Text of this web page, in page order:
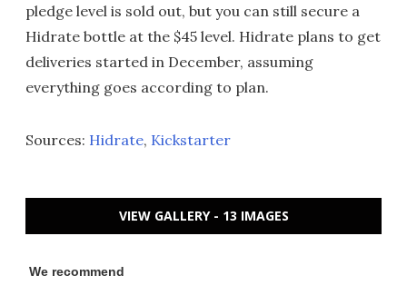
pledge level is sold out, but you can still secure a
Hidrate bottle at the $45 level. Hidrate plans to get
deliveries started in December, assuming
everything goes according to plan.
Sources: Hidrate, Kickstarter
VIEW GALLERY - 13 IMAGES
We recommend